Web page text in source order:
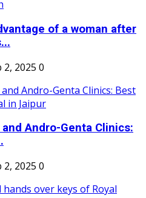
of a woman after
2, 2025 0
Andro-Genta Clinics:
2, 2025 0